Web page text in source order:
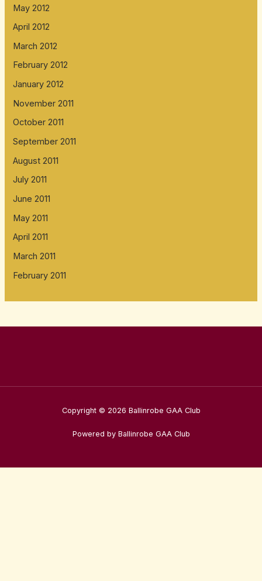
May 2012
April 2012
March 2012
February 2012
January 2012
November 2011
October 2011
September 2011
August 2011
July 2011
June 2011
May 2011
April 2011
March 2011
February 2011
Copyright © 2026 Ballinrobe GAA Club
Powered by Ballinrobe GAA Club